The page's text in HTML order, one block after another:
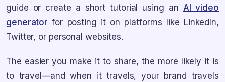
guide or create a short tutorial using an AI video
generator for posting it on platforms like LinkedIn,
Twitter, or personal websites.
The easier you make it to share, the more likely it is
to travel—and when it travels, your brand travels